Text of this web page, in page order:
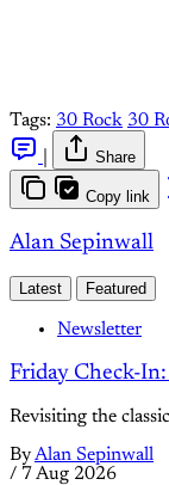
Tags: 30 Rock 30
Share
Copy link
Alan Sepinwall
Latest Featured
Newsletter
Friday Check-
Revisiting the
ByAlan Sepinwall
/ 7 Aug 2026